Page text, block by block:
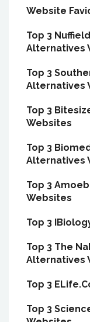
Website
Top 3
Alternatives
Top 3
Alternatives
Top 3
Websites
Top 3
Alternatives
Top 3
Websites
Top 3
Top 3 The
Alternatives
Top 3
Top 3